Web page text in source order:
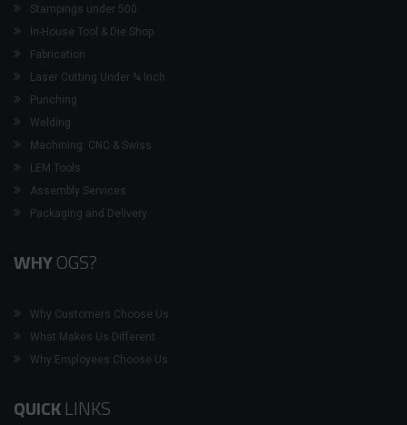
Stampings under 500
In-House Tool & Die Shop
Fabrication
Laser Cutting Under ¾ Inch
Punching
Welding
Machining: CNC & Swiss
LEM Tools
Assembly Services
Packaging and Delivery
WHYOGS?
Why Customers Choose Us
What Makes Us Different
Why Employees Choose Us
QUICKLINKS